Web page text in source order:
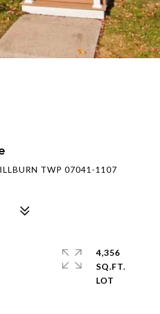
TWP 07041-1107
4,356
SQ.FT.